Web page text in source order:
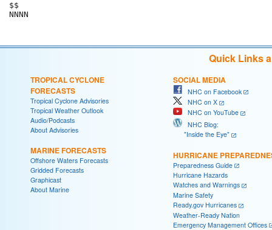
$$
Quick Links
TROPICAL CYCLONE
FORECASTS
Tropical Cyclone Advisories
Tropical Weather Outlook
Audio/Podcasts
About Advisories
MARINE FORECASTS
Offshore Waters Forecasts
Gridded Forecasts
Graphicast
About Marine
SOCIAL MEDIA
NHC on Facebook
NHC on X
NHC on YouTube
NHC Blog:
"Inside the Eye"
HURRICANE
Preparedness Guide
Hurricane Hazards
Watches and Warnings
Marine Safety
Ready.gov Hurricanes
Weather-Ready Nation
Emergency Management Offices